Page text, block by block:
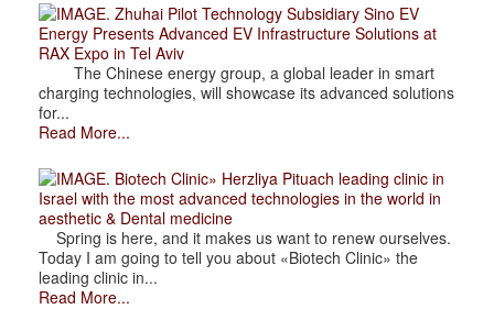
. Zhuhai Pilot Technology Subsidiary Sino EV
Energy Presents Advanced EV Infrastructure Solutions at
RAX Expo in Tel Aviv
The Chinese energy group, a global leader in smart
charging technologies, will showcase its advanced solutions
for...
Read More...
. Biotech Clinic» Herzliya Pituach leading clinic in
Israel with the most advanced technologies in the world in
aesthetic & Dental medicine
Spring is here, and it makes us want to renew ourselves.
Today I am going to tell you about «Biotech Clinic» the
leading clinic in...
Read More...